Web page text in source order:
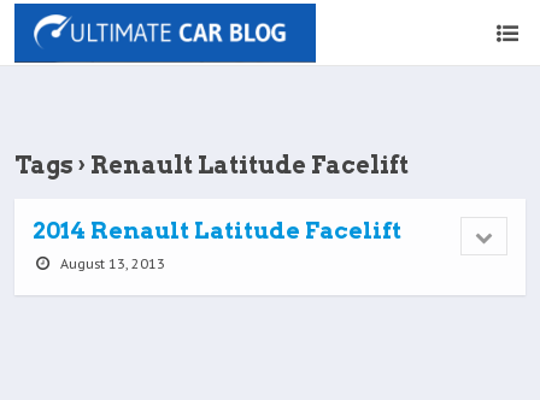
Tags › Renault Latitude Facelift
2014 Renault Latitude Facelift
August 13, 2013